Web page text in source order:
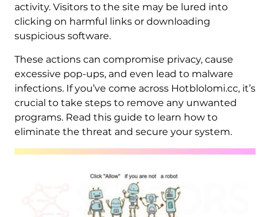
activity. Visitors to the site may be lured into
clicking on harmful links or downloading
suspicious software.
These actions can compromise privacy, cause
excessive pop-ups, and even lead to malware
infections. If you’ve come across Hotblolomi.cc, it’s
crucial to take steps to remove any unwanted
programs. Read this guide to learn how to
eliminate the threat and secure your system.